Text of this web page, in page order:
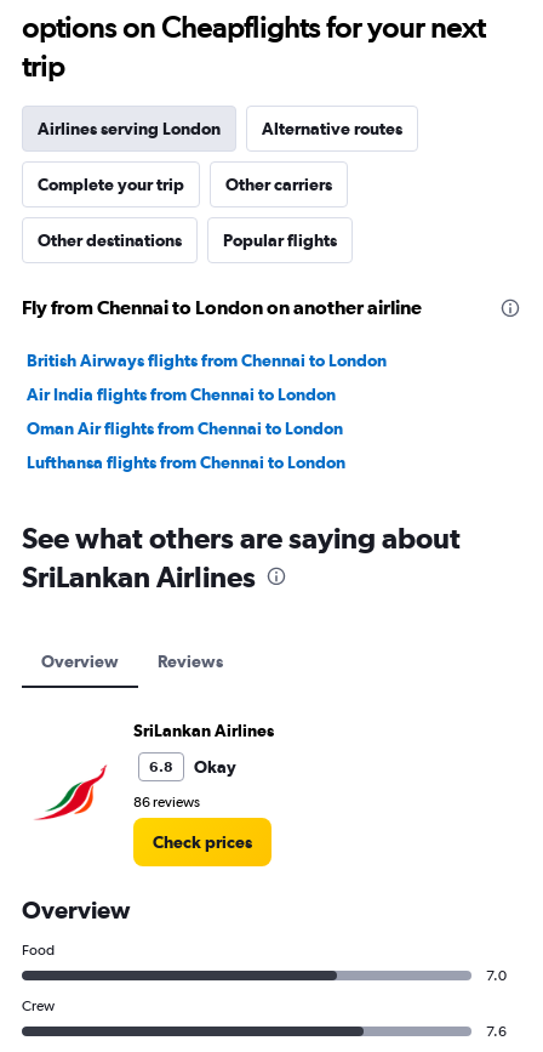
20.
options on Cheapflights for your next
trip
Airlines serving London Alternative routes
Complete your trip Other carriers
Other destinations Popular flights
Fly from Chennai to London on another airline
British Airways flights from Chennai to London
Air India flights from Chennai to London
Oman Air flights from Chennai to London
Lufthansa flights from Chennai to London
See what others are saying about
SriLankan Airlines
Overview Reviews
SriLankan Airlines
6.8 Okay
86 reviews
Check prices
Overview
Food
7.0
Crew
7.6